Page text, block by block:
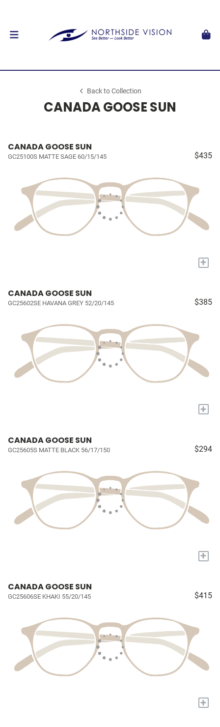
Back to Collection
CANADA GOOSE SUN
CANADA GOOSE SUN
GC25100S MATTE SAGE 60/15/145 $435
+
CANADA GOOSE SUN
GC25602SE HAVANA GREY 52/20/145 $385
+
CANADA GOOSE SUN
GC25605S MATTE BLACK 56/17/150 $294
+
CANADA GOOSE SUN
GC25606SE KHAKI 55/20/145 $415
+